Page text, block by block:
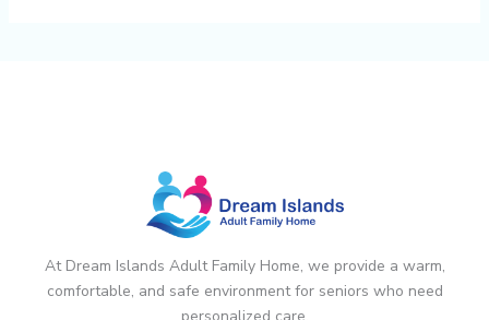
At Dream Islands Adult Family Home, we provide a warm,
comfortable, and safe environment for seniors who need
personalized care.